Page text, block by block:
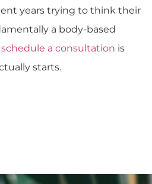
years trying to think their
a body-based
schedule a consultation is
starts.